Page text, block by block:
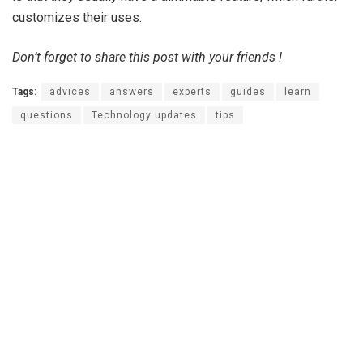
customizes their uses.
Don’t forget to share this post with your friends !
Tags: advices answers experts guides learn
questions Technology updates tips